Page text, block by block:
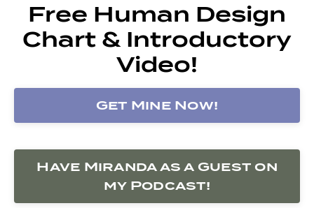
Free Human Design
Chart & Introductory
Video!
Get Mine Now!
Have Miranda as a Guest on
my Podcast!